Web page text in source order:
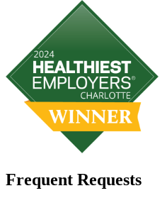
Frequent Requests